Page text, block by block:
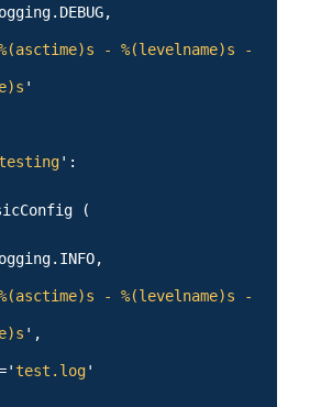
- %(levelname)s -
'
':
(
- %(levelname)s -
',
test.log'